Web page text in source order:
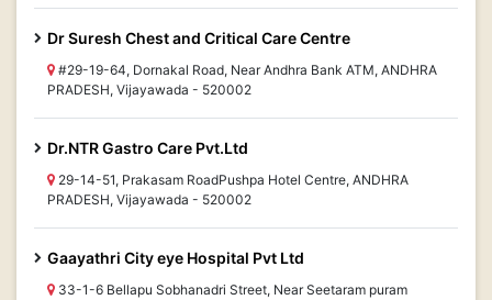
Dr Suresh Chest and Critical Care Centre
#29-19-64, Dornakal Road, Near Andhra Bank ATM, ANDHRA
PRADESH, Vijayawada - 520002
Dr.NTR Gastro Care Pvt.Ltd
29-14-51, Prakasam RoadPushpa Hotel Centre, ANDHRA
PRADESH, Vijayawada - 520002
Gaayathri City eye Hospital Pvt Ltd
33-1-6 Bellapu Sobhanadri Street, Near Seetaram puram